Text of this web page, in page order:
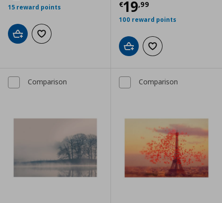
15 reward points
Add to cartAdd to wishlist
€19,99
Τρέχουσα
100 reward points
Add to cartAdd to wishlist
Comparison Comparison